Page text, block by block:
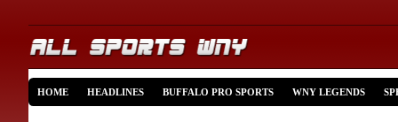
HOME HEADLINES BUFFALO PRO SPORTS WNY LEGENDS